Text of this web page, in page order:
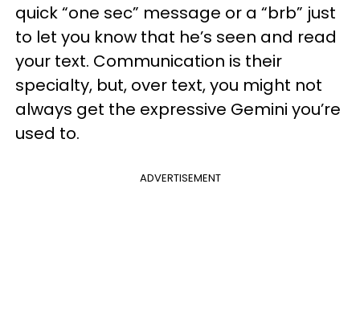
quick “one sec” message or a “brb” just
to let you know that he’s seen and read
your text. Communication is their
specialty, but, over text, you might not
always get the expressive Gemini you’re
used to.
ADVERTISEMENT